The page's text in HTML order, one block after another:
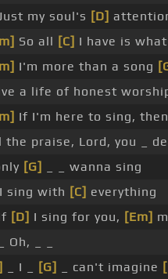
Just my soul's [D]
So all [C] I have is what
I'm more than a song
a life of honest
If I'm here to sing, then
the praise, Lord, you _
[G]
_ _ wanna sing
sing with [C] everything
[D] I sing for you, [Em]
Oh, _ _
_ I _ [G] _ can't imagine